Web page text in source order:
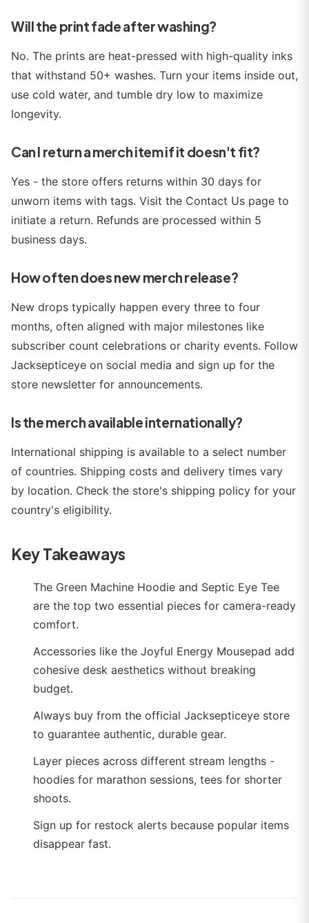
Will the print fade after washing?
No. The prints are heat-pressed with high-quality inks
that withstand 50+ washes. Turn your items inside out,
use cold water, and tumble dry low to maximize
longevity.
Can I return a merch item if it doesn't fit?
Yes - the store offers returns within 30 days for
unworn items with tags. Visit the Contact Us page to
initiate a return. Refunds are processed within 5
business days.
How often does new merch release?
New drops typically happen every three to four
months, often aligned with major milestones like
subscriber count celebrations or charity events. Follow
Jacksepticeye on social media and sign up for the
store newsletter for announcements.
Is the merch available internationally?
International shipping is available to a select number
of countries. Shipping costs and delivery times vary
by location. Check the store's shipping policy for your
country's eligibility.
Key Takeaways
The Green Machine Hoodie and Septic Eye Tee
are the top two essential pieces for camera-ready
comfort.
Accessories like the Joyful Energy Mousepad add
cohesive desk aesthetics without breaking
budget.
Always buy from the official Jacksepticeye store
to guarantee authentic, durable gear.
Layer pieces across different stream lengths -
hoodies for marathon sessions, tees for shorter
shoots.
Sign up for restock alerts because popular items
disappear fast.